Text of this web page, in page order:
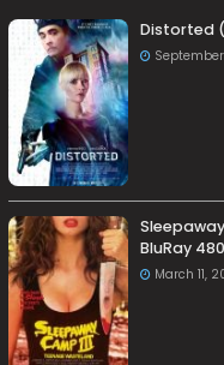
Distorted
September
BluRay
March 11,